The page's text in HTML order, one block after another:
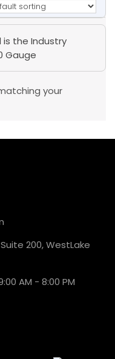
is the Industry
Gauge
your
200, WestLake
AM - 8:00 PM